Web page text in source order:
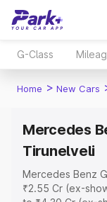
G-Class
Home > New Cars
Mercedes
Tirunelveli
Mercedes Benz
₹2.55 Cr (ex-